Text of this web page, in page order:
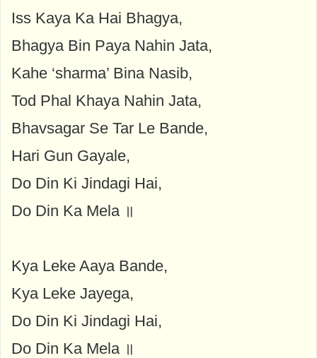
Iss Kaya Ka Hai Bhagya,
Bhagya Bin Paya Nahin Jata,
Kahe ‘sharma’ Bina Nasib,
Tod Phal Khaya Nahin Jata,
Bhavsagar Se Tar Le Bande,
Hari Gun Gayale,
Do Din Ki Jindagi Hai,
Do Din Ka Mela ॥
Kya Leke Aaya Bande,
Kya Leke Jayega,
Do Din Ki Jindagi Hai,
Do Din Ka Mela ॥